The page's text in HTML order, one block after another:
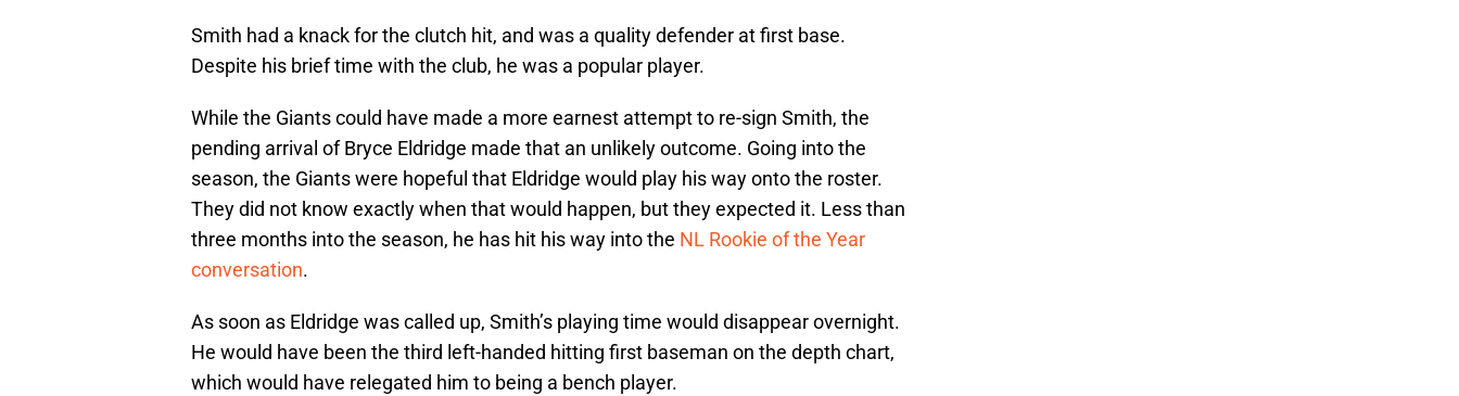
Smith had a knack for the clutch hit, and was a quality defender at first base.
Despite his brief time with the club, he was a popular player.
While the Giants could have made a more earnest attempt to re-sign Smith, the
pending arrival of Bryce Eldridge made that an unlikely outcome. Going into the
season, the Giants were hopeful that Eldridge would play his way onto the roster.
They did not know exactly when that would happen, but they expected it. Less than
three months into the season, he has hit his way into the NL Rookie of the Year
conversation.
As soon as Eldridge was called up, Smith’s playing time would disappear overnight.
He would have been the third left-handed hitting first baseman on the depth chart,
which would have relegated him to being a bench player.